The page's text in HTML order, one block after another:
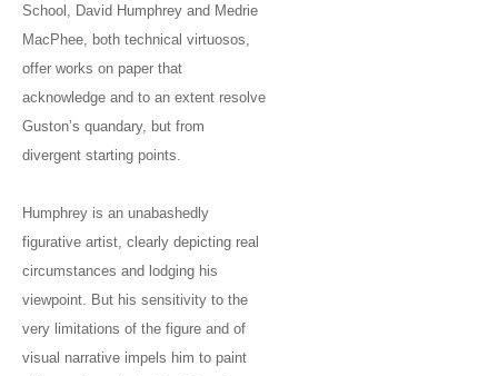
School, David Humphrey and Medrie
MacPhee, both technical virtuosos,
offer works on paper that
acknowledge and to an extent resolve
Guston’s quandary, but from
divergent starting points.
Humphrey is an unabashedly
figurative artist, clearly depicting real
circumstances and lodging his
viewpoint. But his sensitivity to the
very limitations of the figure and of
visual narrative impels him to paint